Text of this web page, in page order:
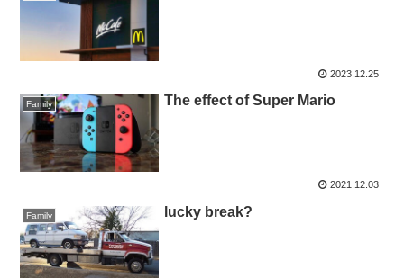
2023.12.25
Family The effect of Super Mario
2021.12.03
Family lucky break?